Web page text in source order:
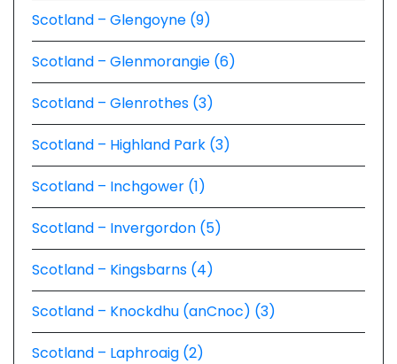
Scotland – Glengoyne (9)
Scotland – Glenmorangie (6)
Scotland – Glenrothes (3)
Scotland – Highland Park (3)
Scotland – Inchgower (1)
Scotland – Invergordon (5)
Scotland – Kingsbarns (4)
Scotland – Knockdhu (anCnoc) (3)
Scotland – Laphroaig (2)